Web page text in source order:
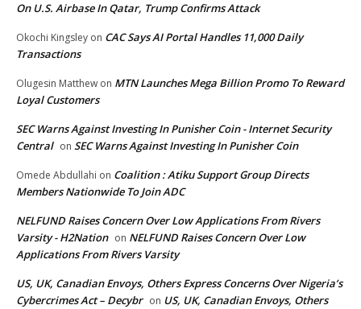
On U.S. Airbase In Qatar, Trump Confirms Attack
Okochi Kingsley on CAC Says AI Portal Handles 11,000 Daily
Transactions
Olugesin Matthew on MTN Launches Mega Billion Promo To Reward
Loyal Customers
SEC Warns Against Investing In Punisher Coin - Internet Security
Central on SEC Warns Against Investing In Punisher Coin
Omede Abdullahi on Coalition : Atiku Support Group Directs
Members Nationwide To Join ADC
NELFUND Raises Concern Over Low Applications From Rivers
Varsity - H2Nation on NELFUND Raises Concern Over Low
Applications From Rivers Varsity
US, UK, Canadian Envoys, Others Express Concerns Over Nigeria’s
Cybercrimes Act – Decybr on US, UK, Canadian Envoys, Others